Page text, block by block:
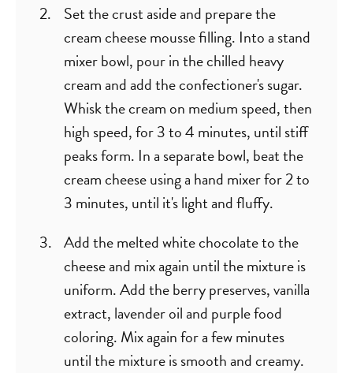
Set the crust aside and prepare the
cream cheese mousse filling. Into a stand
mixer bowl, pour in the chilled heavy
cream and add the confectioner's sugar.
Whisk the cream on medium speed, then
high speed, for 3 to 4 minutes, until stiff
peaks form. In a separate bowl, beat the
cream cheese using a hand mixer for 2 to
3 minutes, until it's light and fluffy.
Add the melted white chocolate to the
cheese and mix again until the mixture is
uniform. Add the berry preserves, vanilla
extract, lavender oil and purple food
coloring. Mix again for a few minutes
until the mixture is smooth and creamy.